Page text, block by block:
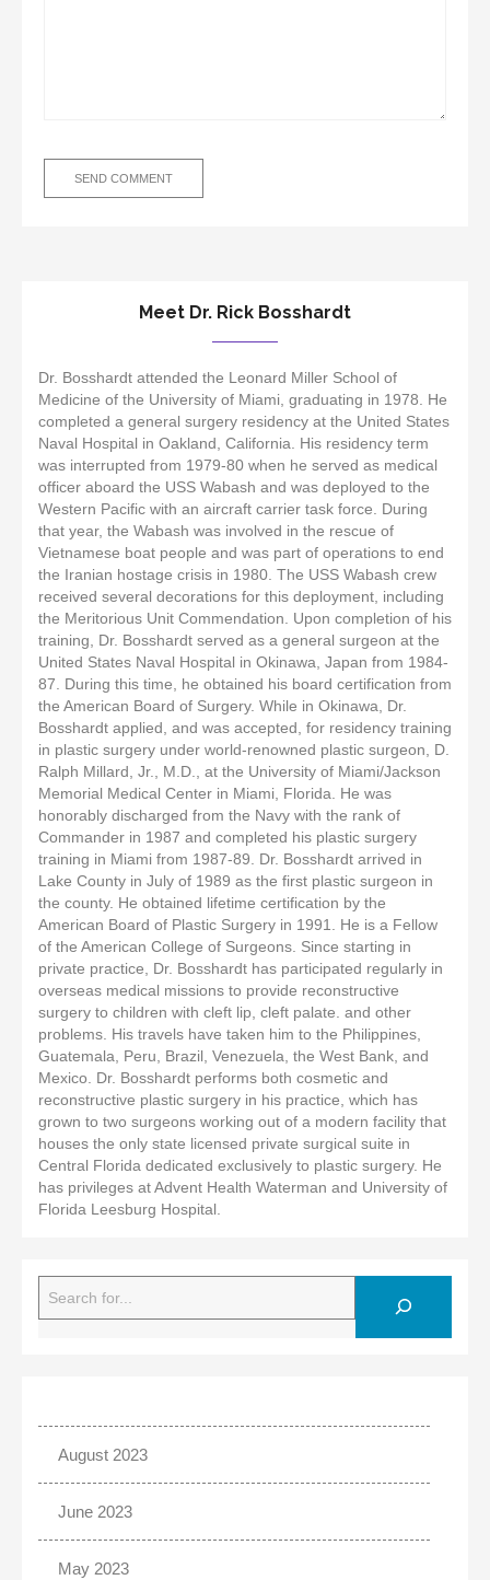
Meet Dr. Rick Bosshardt
Dr. Bosshardt attended the Leonard Miller School of
Medicine of the University of Miami, graduating in 1978. He
completed a general surgery residency at the United States
Naval Hospital in Oakland, California. His residency term
was interrupted from 1979-80 when he served as medical
officer aboard the USS Wabash and was deployed to the
Western Pacific with an aircraft carrier task force. During
that year, the Wabash was involved in the rescue of
Vietnamese boat people and was part of operations to end
the Iranian hostage crisis in 1980. The USS Wabash crew
received several decorations for this deployment, including
the Meritorious Unit Commendation. Upon completion of his
training, Dr. Bosshardt served as a general surgeon at the
United States Naval Hospital in Okinawa, Japan from 1984-
87. During this time, he obtained his board certification from
the American Board of Surgery. While in Okinawa, Dr.
Bosshardt applied, and was accepted, for residency training
in plastic surgery under world-renowned plastic surgeon, D.
Ralph Millard, Jr., M.D., at the University of Miami/Jackson
Memorial Medical Center in Miami, Florida. He was
honorably discharged from the Navy with the rank of
Commander in 1987 and completed his plastic surgery
training in Miami from 1987-89. Dr. Bosshardt arrived in
Lake County in July of 1989 as the first plastic surgeon in
the county. He obtained lifetime certification by the
American Board of Plastic Surgery in 1991. He is a Fellow
of the American College of Surgeons. Since starting in
private practice, Dr. Bosshardt has participated regularly in
overseas medical missions to provide reconstructive
surgery to children with cleft lip, cleft palate. and other
problems. His travels have taken him to the Philippines,
Guatemala, Peru, Brazil, Venezuela, the West Bank, and
Mexico. Dr. Bosshardt performs both cosmetic and
reconstructive plastic surgery in his practice, which has
grown to two surgeons working out of a modern facility that
houses the only state licensed private surgical suite in
Central Florida dedicated exclusively to plastic surgery. He
has privileges at Advent Health Waterman and University of
Florida Leesburg Hospital.
August 2023
June 2023
May 2023